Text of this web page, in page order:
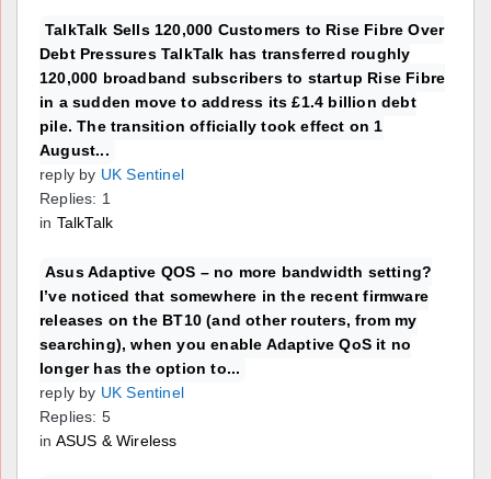
TalkTalk Sells 120,000 Customers to Rise Fibre Over
Debt Pressures TalkTalk has transferred roughly
120,000 broadband subscribers to startup Rise Fibre
in a sudden move to address its £1.4 billion debt
pile. The transition officially took effect on 1
August...
reply by UK Sentinel
Replies: 1
in TalkTalk
Asus Adaptive QOS – no more bandwidth setting?
I’ve noticed that somewhere in the recent firmware
releases on the BT10 (and other routers, from my
searching), when you enable Adaptive QoS it no
longer has the option to...
reply by UK Sentinel
Replies: 5
in ASUS & Wireless